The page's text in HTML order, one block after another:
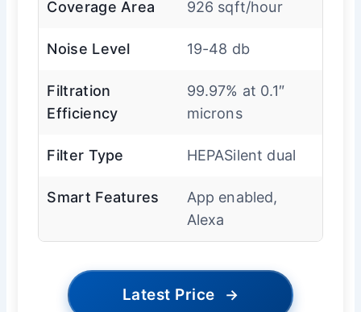
Coverage Area 926 sqft/hour
Noise Level 19-48 db
Filtration
Efficiency
99.97% at 0.1″
microns
Filter Type HEPASilent dual
Smart Features
App enabled,
Alexa
Latest Price →